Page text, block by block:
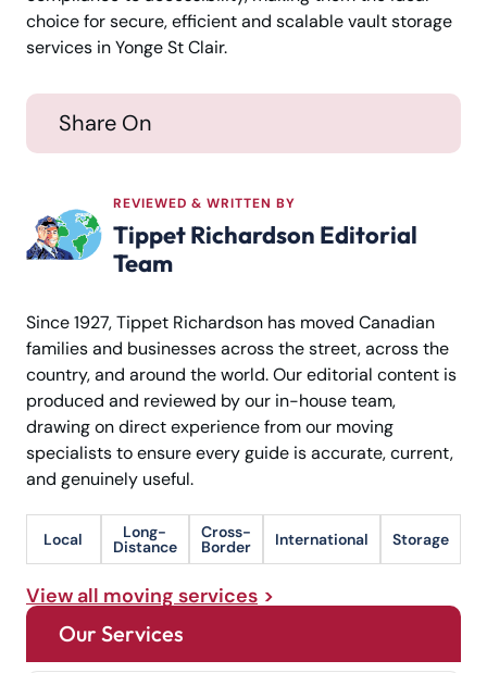
choice for secure, efficient and scalable vault storage
services in Yonge St Clair.
Share On
REVIEWED & WRITTEN BY
Tippet Richardson Editorial
Team
Since 1927, Tippet Richardson has moved Canadian
families and businesses across the street, across the
country, and around the world. Our editorial content is
produced and reviewed by our in-house team,
drawing on direct experience from our moving
specialists to ensure every guide is accurate, current,
and genuinely useful.
Local Long-
Distance
Cross-
Border International Storage
View all moving services
Our Services